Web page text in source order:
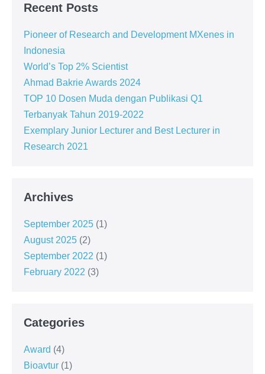
Recent Posts
Pioneer of Research and Development MXenes in
Indonesia
World’s Top 2% Scientist
Ahmad Bakrie Awards 2024
TOP 10 Dosen Muda dengan Publikasi Q1
Terbanyak Tahun 2019-2022
Exemplary Junior Lecturer and Best Lecturer in
Research 2021
Archives
September 2025 (1)
August 2025 (2)
September 2022 (1)
February 2022 (3)
Categories
Award (4)
Bioavtur (1)